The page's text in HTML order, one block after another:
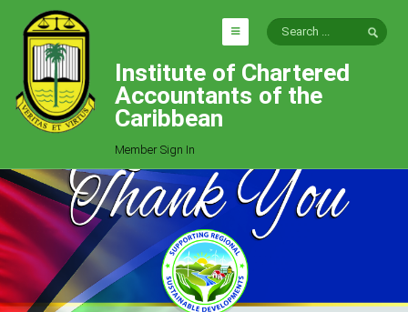
HOME
EXPLORE
Who We Are
Goals
Job Offers
Articles
Photo Gallery
Institute of Chartered
Accountants of the
Caribbean
Member Sign In